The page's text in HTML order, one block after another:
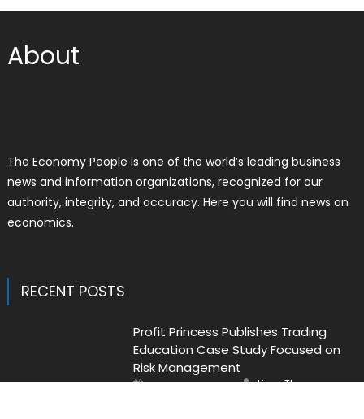
About
The Economy People is one of the world’s leading business
news and information organizations, recognized for our
authority, integrity, and accuracy. Here you will find news on
economics.
RECENT POSTS
Profit Princess Publishes Trading
Education Case Study Focused on
Risk Management
Posted
August 8, 2026 Author
Liam Thomas